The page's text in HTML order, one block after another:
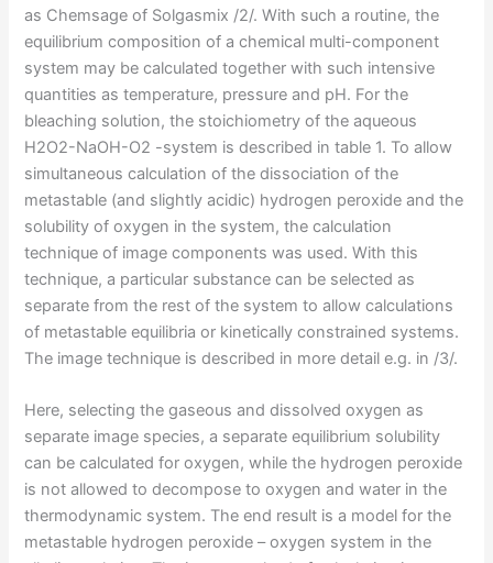
as Chemsage of Solgasmix /2/. With such a routine, the
equilibrium composition of a chemical multi-component
system may be calculated together with such intensive
quantities as temperature, pressure and pH. For the
bleaching solution, the stoichiometry of the aqueous
H2O2-NaOH-O2 -system is described in table 1. To allow
simultaneous calculation of the dissociation of the
metastable (and slightly acidic) hydrogen peroxide and the
solubility of oxygen in the system, the calculation
technique of image components was used. With this
technique, a particular substance can be selected as
separate from the rest of the system to allow calculations
of metastable equilibria or kinetically constrained systems.
The image technique is described in more detail e.g. in /3/.
Here, selecting the gaseous and dissolved oxygen as
separate image species, a separate equilibrium solubility
can be calculated for oxygen, while the hydrogen peroxide
is not allowed to decompose to oxygen and water in the
thermodynamic system. The end result is a model for the
metastable hydrogen peroxide – oxygen system in the